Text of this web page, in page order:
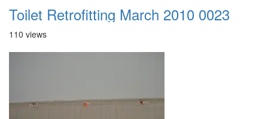
Toilet Retrofitting March 2010 0023
110 views